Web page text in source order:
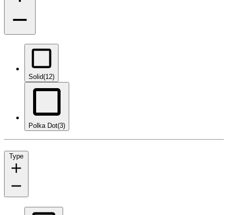
Solid(12)
Polka Dot(3)
Type